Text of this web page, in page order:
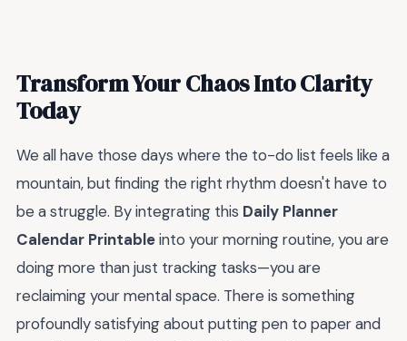
Transform Your Chaos Into Clarity
Today
We all have those days where the to-do list feels like a
mountain, but finding the right rhythm doesn't have to
be a struggle. By integrating this Daily Planner
Calendar Printableinto your morning routine, you are
doing more than just tracking tasks—you are
reclaiming your mental space. There is something
profoundly satisfying about putting pen to paper and